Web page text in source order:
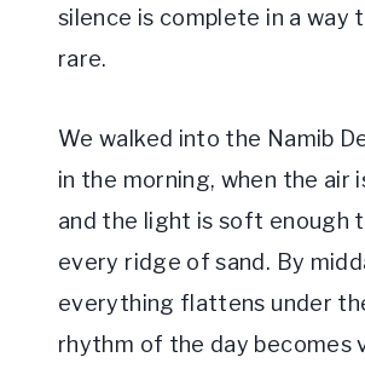
silence is complete in a way
rare.
We walked into the Namib
in the morning, when the air
and the light is soft enough
every ridge of sand. By
everything flattens under
rhythm of the day becomes